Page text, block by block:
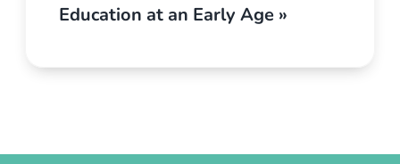
Education at an Early Age »